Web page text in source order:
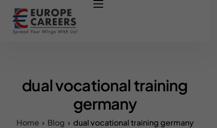
HOME
dual vocational training
germany
Home Blog dual vocational training germany